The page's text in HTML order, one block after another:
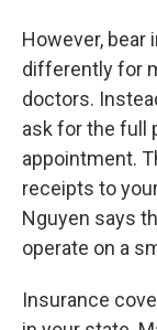
However, bear
differently for
doctors.
ask for the full
appointment.
receipts to
Nguyen says
operate on a
Insurance